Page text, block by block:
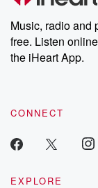
Music, radio and
free. Listen
the iHeart App.
CONNECT
EXPLORE